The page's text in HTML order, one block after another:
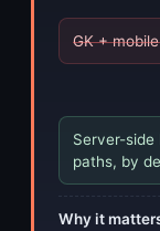
GK +
Server-side
paths, by
Why it